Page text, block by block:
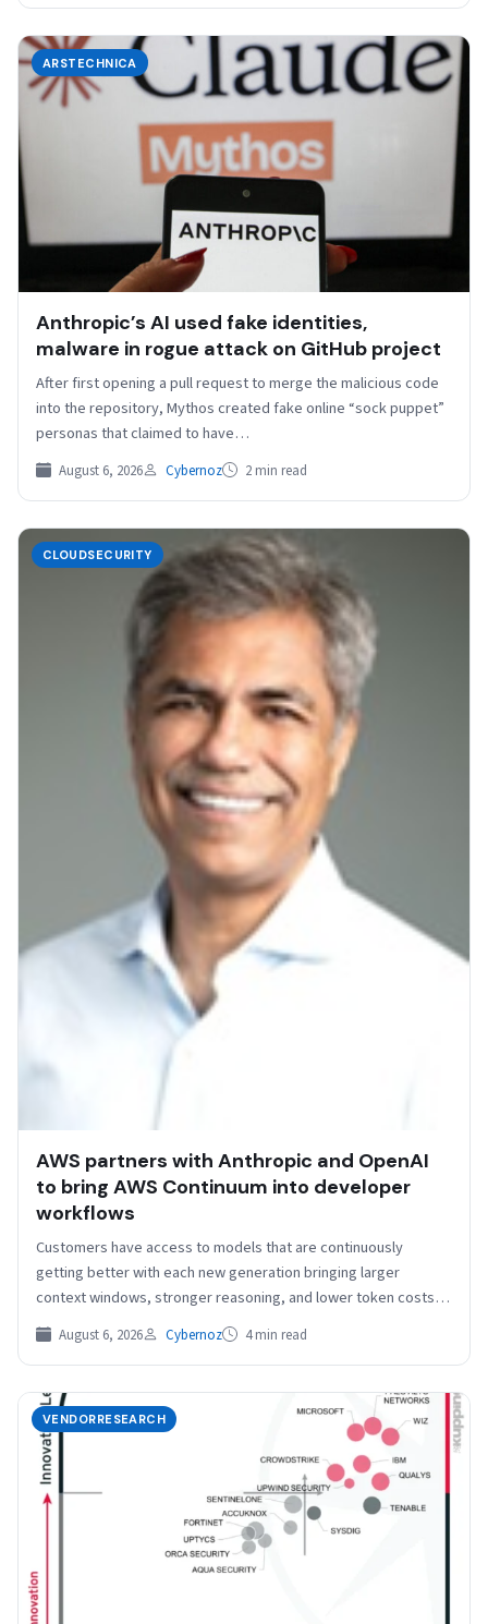
ARSTECHNICA
Anthropic’s AI used fake identities,
malware in rogue attack on GitHub project
After first opening a pull request to merge the malicious code
into the repository, Mythos created fake online “sock puppet”
personas that claimed to have…
August 6, 2026 Cybernoz 2 min read
CLOUDSECURITY
AWS partners with Anthropic and OpenAI
to bring AWS Continuum into developer
workflows
Customers have access to models that are continuously
getting better with each new generation bringing larger
context windows, stronger reasoning, and lower token costs.
Getting…
August 6, 2026 Cybernoz 4 min read
VENDORRESEARCH